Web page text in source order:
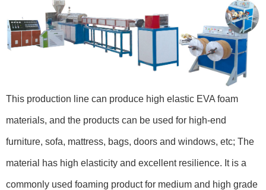
This production line can produce high elastic EVA foam
materials, and the products can be used for high-end
furniture, sofa, mattress, bags, doors and windows, etc; The
material has high elasticity and excellent resilience. It is a
commonly used foaming product for medium and high grade